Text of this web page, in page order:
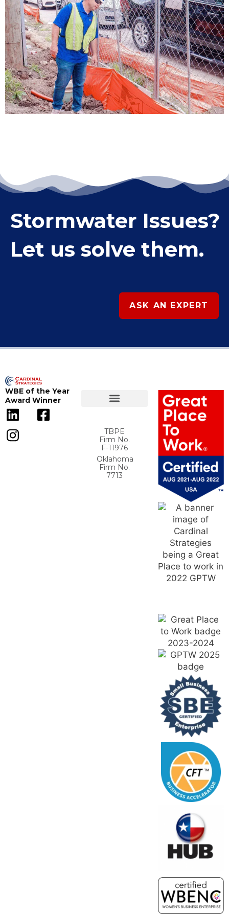
LEARN MORE
LEARN MORE
Stormwater Issues?
Let us solve them.
ASK AN EXPERT
WBE of the Year
Award Winner
TBPE
Firm No.
F-11976
Oklahoma
Firm No.
7713